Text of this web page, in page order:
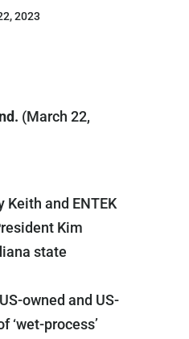
2023
(March 22,
Keith and ENTEK
Kim
state
owned and US-
‘wet-process’